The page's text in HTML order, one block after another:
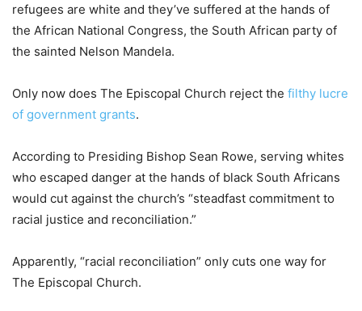
refugees are white and they’ve suffered at the hands of
the African National Congress, the South African party of
the sainted Nelson Mandela.
Only now does The Episcopal Church reject the filthy lucre
of government grants.
According to Presiding Bishop Sean Rowe, serving whites
who escaped danger at the hands of black South Africans
would cut against the church’s “steadfast commitment to
racial justice and reconciliation.”
Apparently, “racial reconciliation” only cuts one way for
The Episcopal Church.